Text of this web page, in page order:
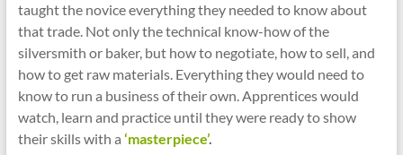
taught the novice everything they needed to know about
that trade. Not only the technical know-how of the
silversmith or baker, but how to negotiate, how to sell, and
how to get raw materials. Everything they would need to
know to run a business of their own. Apprentices would
watch, learn and practice until they were ready to show
their skills with a ‘masterpiece’.